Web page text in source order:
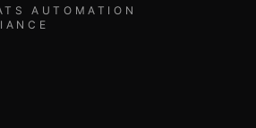
AUTOMATION